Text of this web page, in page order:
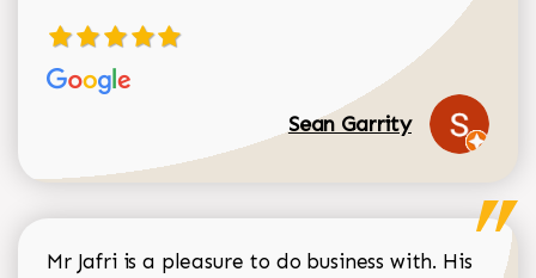
Sean Garrity
Mr Jafri is a pleasure to do business with. His